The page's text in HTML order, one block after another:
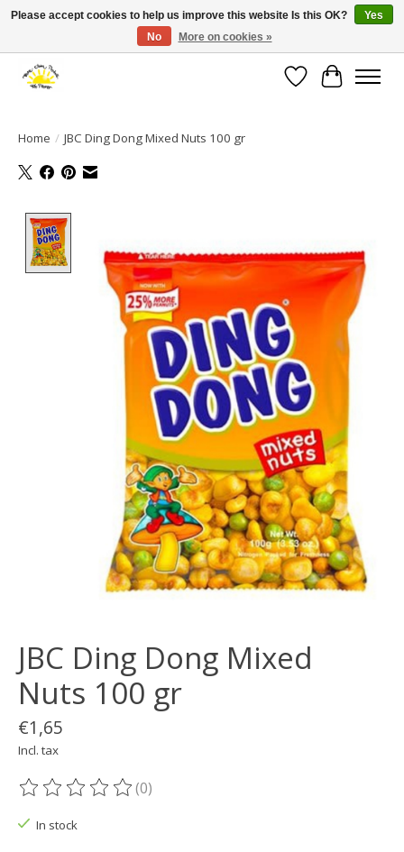
Large selection of products and fast shipping!
WishlistCart
Home / JBC Ding Dong Mixed Nuts 100 gr
JBC Ding Dong Mixed
Nuts 100 gr
€1,65
Incl. tax
The rating of this product is
(0)
In stock
Please accept cookies to help us improve this website Is this OK?
Yes
No
More on cookies »